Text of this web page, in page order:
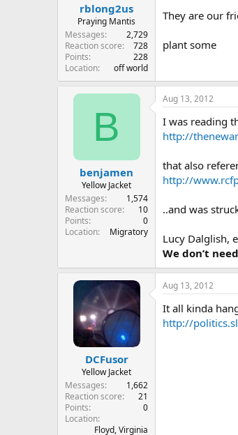
rblong2us
Praying Mantis
Messages
2,729
Reaction score
728
Points
228
Location
off world
They are our
plant some
B
benjamen
Yellow Jacket
Messages
1,574
Reaction score
10
Points
0
Location
Migratory
Aug 13, 2012
I was reading
http://
that also
http://
..and was
Lucy Dalglish,
We don’t
DCFusor
Yellow Jacket
Messages
1,662
Reaction score
21
Points
0
Location
Floyd, Virginia
Aug 13, 2012
It all kinda
http://